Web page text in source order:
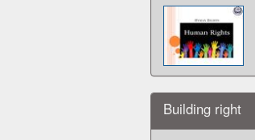
Building right